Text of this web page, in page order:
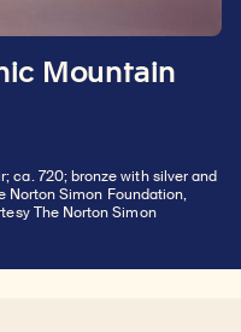
Mountain
ca. 720; bronze with silver and
Norton Simon Foundation,
The Norton Simon